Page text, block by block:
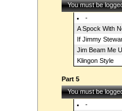
You must be
-
A Spock With
If Jimmy
Jim Beam Me
Klingon Style
Part 5
You must be
-